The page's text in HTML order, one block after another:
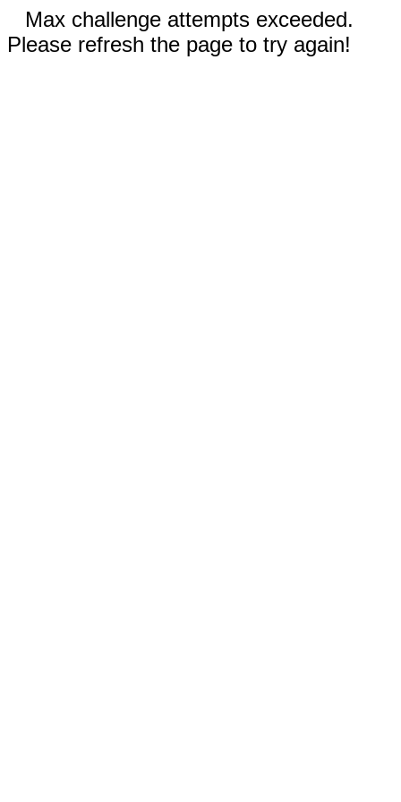
Max challenge attempts exceeded.
Please refresh the page to try again!